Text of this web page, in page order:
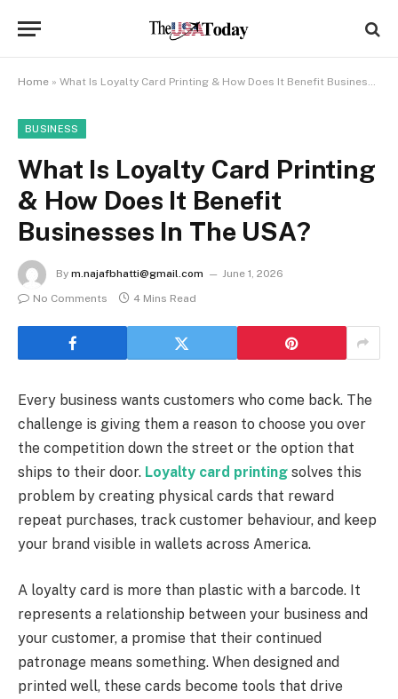
Home » What Is Loyalty Card Printing & How Does It Benefit Businesses In The USA?
BUSINESS
What Is Loyalty Card Printing
& How Does It Benefit
Businesses In The USA?
By m.najafbhatti@gmail.com
June 1, 2026
No Comments
4 Mins Read
Every business wants customers who come back. The
challenge is giving them a reason to choose you over
the competition down the street or the option that
ships to their door. Loyalty card printing solves this
problem by creating physical cards that reward
repeat purchases, track customer behaviour, and keep
your brand visible in wallets across America.
A loyalty card is more than plastic with a barcode. It
represents a relationship between your business and
your customer, a promise that their continued
patronage means something. When designed and
printed well, these cards become tools that drive